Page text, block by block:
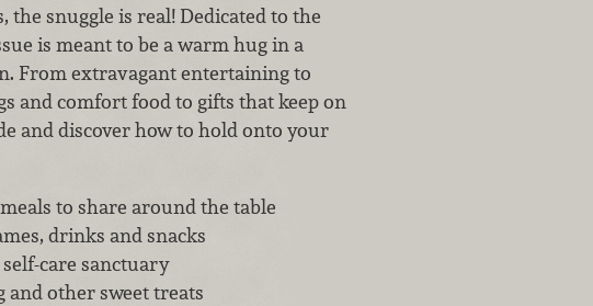
snuggle is real! Dedicated to the
is meant to be a warm hug in a
From extravagant entertaining to
and comfort food to gifts that keep on
and discover how to hold onto your
to share around the table
drinks and snacks
care sanctuary
other sweet treats